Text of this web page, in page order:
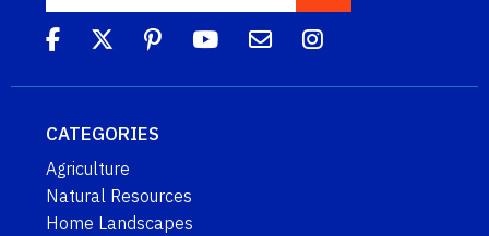
CATEGORIES
Agriculture
Natural Resources
Home Landscapes